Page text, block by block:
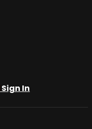
Sign In